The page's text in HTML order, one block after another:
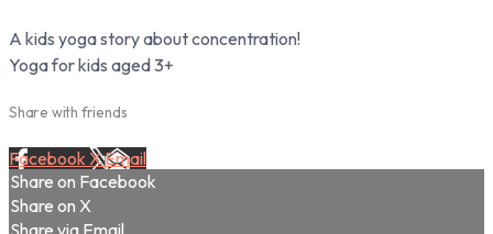
A kids yoga story about concentration!
Yoga for kids aged 3+
Share with friends
Facebook XEmail
Share on Facebook
Share on X